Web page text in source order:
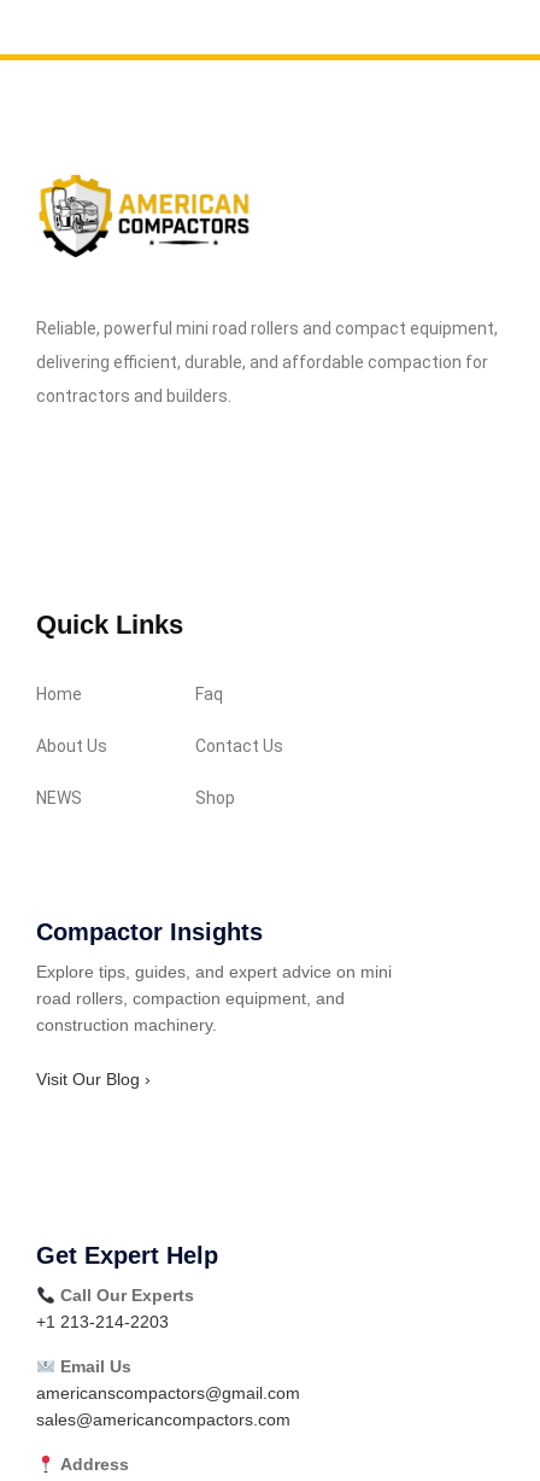
Reliable, powerful mini road rollers and compact equipment,
delivering efficient, durable, and affordable compaction for
contractors and builders.
Quick Links
Home Faq
About Us Contact Us
NEWS Shop
Compactor Insights
Explore tips, guides, and expert advice on mini
road rollers, compaction equipment, and
construction machinery.
Visit Our Blog ›
Get Expert Help
Call Our Experts
+1 213-214-2203
Email Us
americanscompactors@gmail.com
sales@americancompactors.com
Address